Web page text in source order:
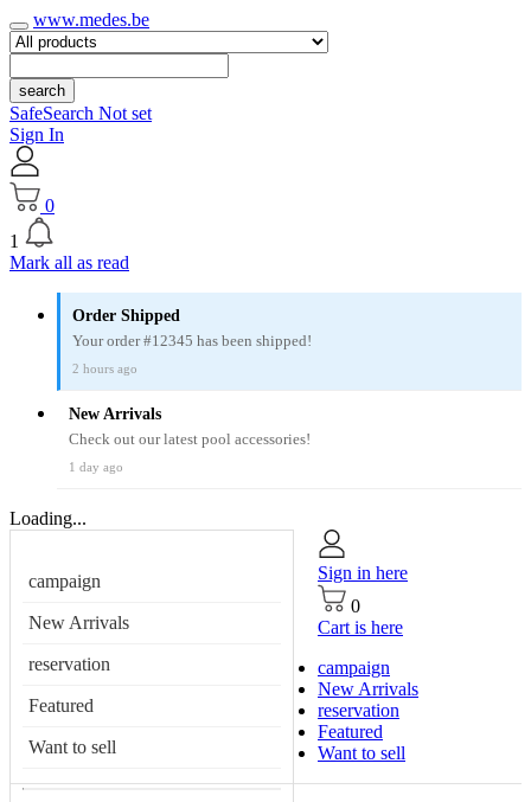
www.medes.be
search
SafeSearch Not set
Sign In
0
1
Mark all as read
Order Shipped
Your order #12345 has been shipped!
2 hours ago
New Arrivals
Check out our latest pool accessories!
1 day ago
Loading...
campaign
New Arrivals
reservation
Featured
Want to sell
Sign in here
0
Cart is here
campaign
New Arrivals
reservation
Featured
Want to sell